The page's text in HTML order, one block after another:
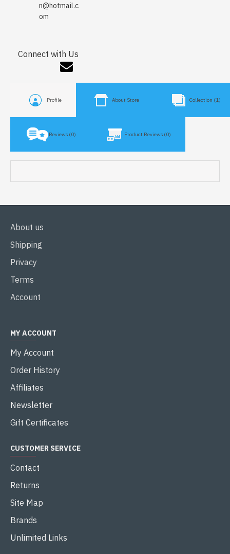
n@hotmail.c
om
Connect with Us
Profile About Store Collection (1)
Reviews (0) Product Reviews (0)
About us
Shipping
Privacy
Terms
Account
MY ACCOUNT
My Account
Order History
Affiliates
Newsletter
Gift Certificates
CUSTOMER SERVICE
Contact
Returns
Site Map
Brands
Unlimited Links